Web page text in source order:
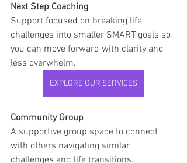
Next Step Coaching
Support focused on breaking life
challenges into smaller SMART goals so
you can move forward with clarity and
less overwhelm.
EXPLORE OUR SERVICES
Community Group
A supportive group space to connect
with others navigating similar
challenges and life transitions.